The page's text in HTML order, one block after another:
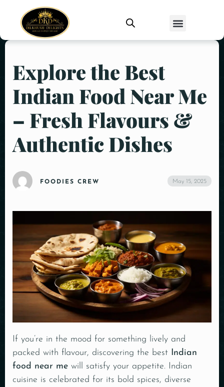
Explore the Best
Indian Food Near Me
– Fresh Flavours &
Authentic Dishes
FOODIES CREW May 15, 2025
If you’re in the mood for something lively and
packed with flavour, discovering the best Indian
food near me will satisfy your appetite. Indian
cuisine is celebrated for its bold spices, diverse